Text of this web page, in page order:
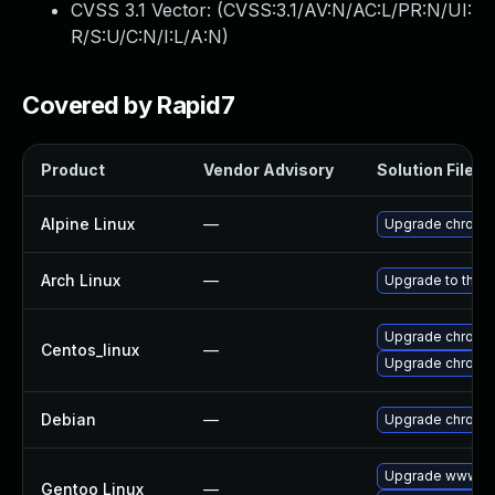
CVSS 3.1 Vector: (CVSS:3.1/AV:N/AC:L/PR:N/UI:
R/S:U/C:N/I:L/A:N)
Covered by Rapid7
Product Vendor Advisory Solution File
Alpine Linux — Upgrade
Arch Linux — Upgrade to the
Centos_linux —
Upgrade
Upgrade
Debian — Upgrade
Gentoo Linux —
Upgrade www-